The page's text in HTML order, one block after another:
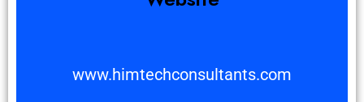
www.himtechconsultants.com